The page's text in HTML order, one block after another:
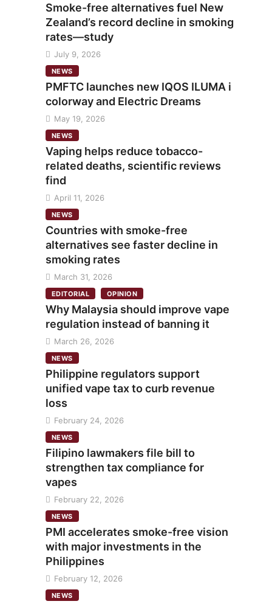
Smoke-free alternatives fuel New
Zealand’s record decline in smoking
rates—study
July 9, 2026
NEWS
PMFTC launches new IQOS ILUMA i
colorway and Electric Dreams
May 19, 2026
NEWS
Vaping helps reduce tobacco-
related deaths, scientific reviews
find
April 11, 2026
NEWS
Countries with smoke-free
alternatives see faster decline in
smoking rates
March 31, 2026
EDITORIAL OPINION
Why Malaysia should improve vape
regulation instead of banning it
March 26, 2026
NEWS
Philippine regulators support
unified vape tax to curb revenue
loss
February 24, 2026
NEWS
Filipino lawmakers file bill to
strengthen tax compliance for
vapes
February 22, 2026
NEWS
PMI accelerates smoke-free vision
with major investments in the
Philippines
February 12, 2026
NEWS